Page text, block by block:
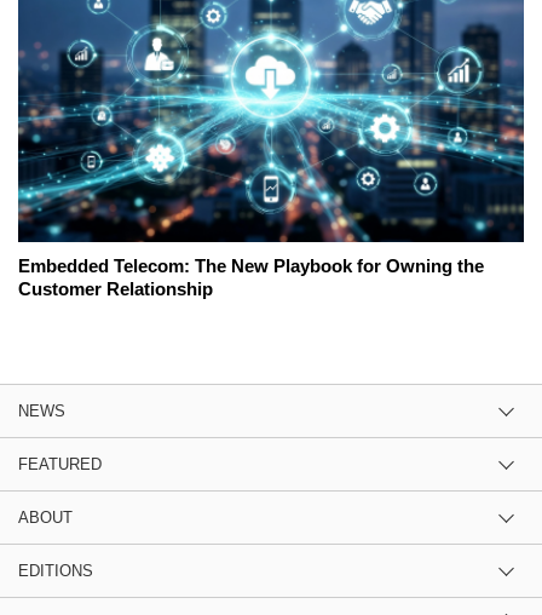
Embedded Telecom: The New Playbook for Owning the
Customer Relationship
NEWS
FEATURED
ABOUT
EDITIONS